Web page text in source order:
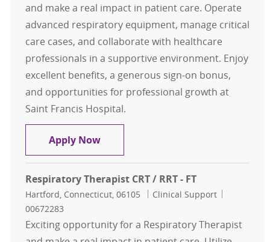
and make a real impact in patient care. Operate
advanced respiratory equipment, manage critical
care cases, and collaborate with healthcare
professionals in a supportive environment. Enjoy
excellent benefits, a generous sign-on bonus,
and opportunities for professional growth at
Saint Francis Hospital.
Apply NowRespiratory Therapist CRT / RRT -
Respiratory Therapist CRT / RRT - FT
Location
Hartford, Connecticut, 06105 Category
Clinical Support
00672283
Exciting opportunity for a Respiratory Therapist